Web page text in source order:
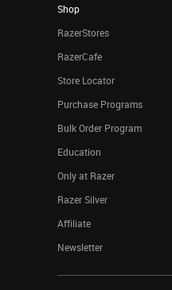
Shop
RazerStores
RazerCafe
Store Locator
Purchase Programs
Bulk Order Program
Education
Only at Razer
Razer Silver
Affiliate
Newsletter